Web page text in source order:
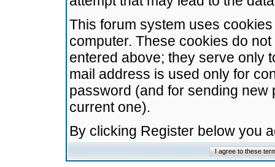
This forum system uses
computer. These cookies do
entered above; they serve only
mail address is used only for
password (and for sending
current one).
By clicking Register below you